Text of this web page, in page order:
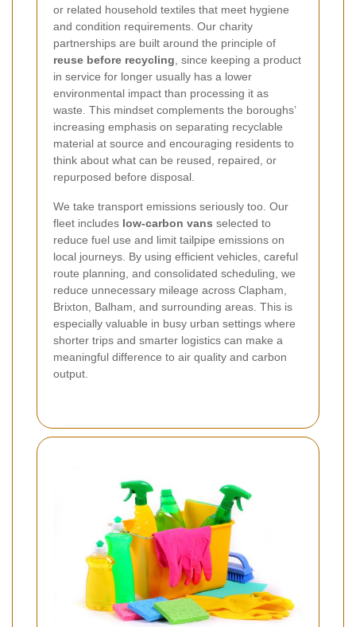
or related household textiles that meet hygiene
and condition requirements. Our charity
partnerships are built around the principle of
reuse before recycling , since keeping a product
in service for longer usually has a lower
environmental impact than processing it as
waste. This mindset complements the boroughs’
increasing emphasis on separating recyclable
material at source and encouraging residents to
think about what can be reused, repaired, or
repurposed before disposal.
We take transport emissions seriously too. Our
fleet includes low-carbon vans selected to
reduce fuel use and limit tailpipe emissions on
local journeys. By using efficient vehicles, careful
route planning, and consolidated scheduling, we
reduce unnecessary mileage across Clapham,
Brixton, Balham, and surrounding areas. This is
especially valuable in busy urban settings where
shorter trips and smarter logistics can make a
meaningful difference to air quality and carbon
output.